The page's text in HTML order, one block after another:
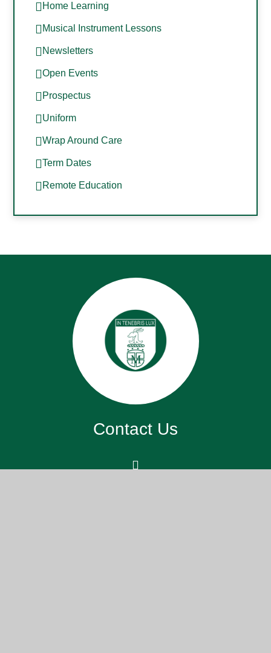
Home Learning
Musical Instrument Lessons
Newsletters
Open Events
Prospectus
Uniform
Wrap Around Care
Term Dates
Remote Education
Contact Us